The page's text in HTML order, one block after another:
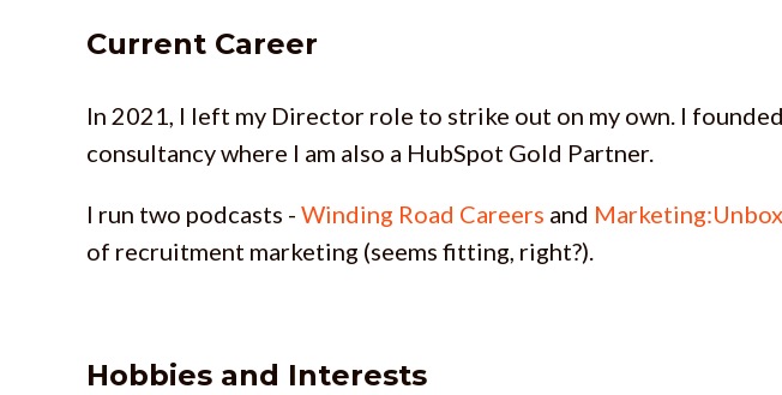
Current Career
In 2021, I left my Director role to strike out on my own. I founded
consultancy where I am also a HubSpot Gold Partner.
I run two podcasts - Winding Road Careers and
of recruitment marketing (seems fitting, right?).
Hobbies and Interests